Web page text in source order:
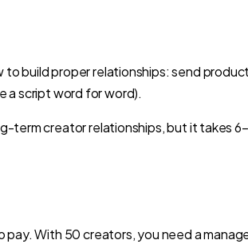
build proper relationships: send
a script word for word).
term creator relationships, but it takes
With 50 creators, you need a